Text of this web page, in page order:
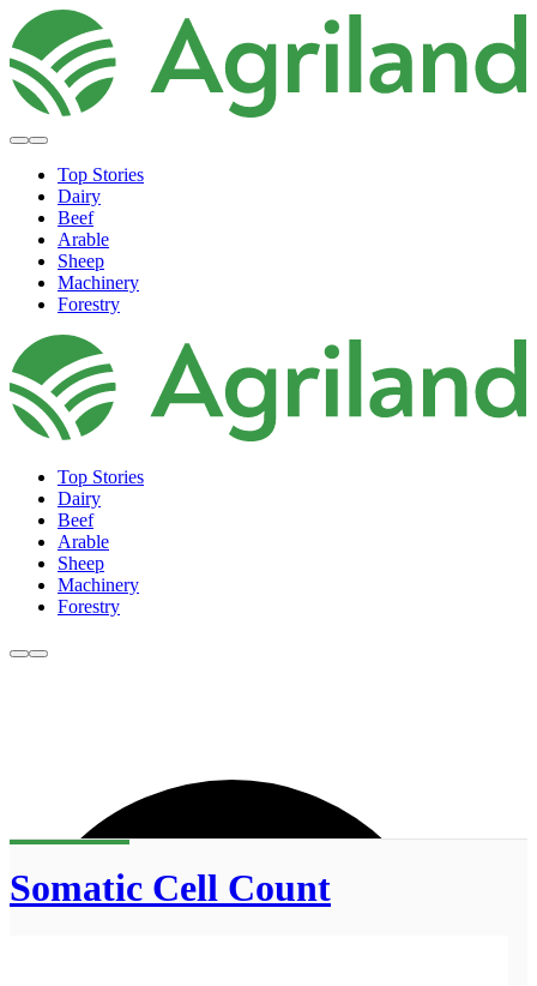
Top Stories
Dairy
Beef
Arable
Sheep
Machinery
Forestry
Top Stories
Dairy
Beef
Arable
Sheep
Machinery
Forestry
Somatic Cell Count